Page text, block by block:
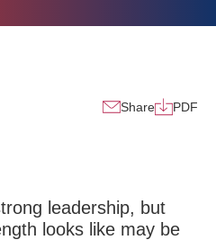
Share PDF
leadership, but
looks like may be